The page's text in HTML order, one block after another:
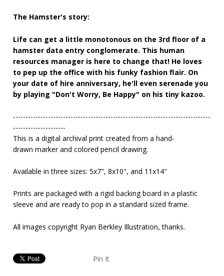
The Hamster's story:
Life can get a little monotonous on the 3rd floor of a
hamster data entry conglomerate. This human
resources manager is here to change that! He loves
to pep up the office with his funky fashion flair. On
your date of hire anniversary, he'll even serenade you
by playing "Don't Worry, Be Happy" on his tiny kazoo.
-------------------------------------------------------------------------------
---------------------
This is a digital archival print created from a hand-
drawn marker and colored pencil drawing.
Available in three sizes: 5x7",8x10", and 11x14"
Prints are packaged with a rigid backing board in a plastic
sleeve and are ready to pop in a standard sized frame.
All images copyright Ryan Berkley Illustration, thanks.
Pin It